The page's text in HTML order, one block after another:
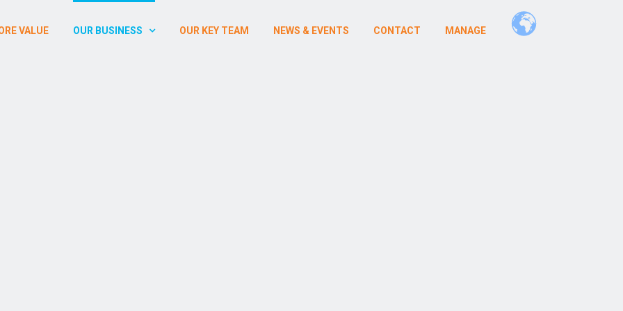
VALUE OUR BUSINESS OUR KEY TEAM NEWS & EVENTS CONTACT MANAGE